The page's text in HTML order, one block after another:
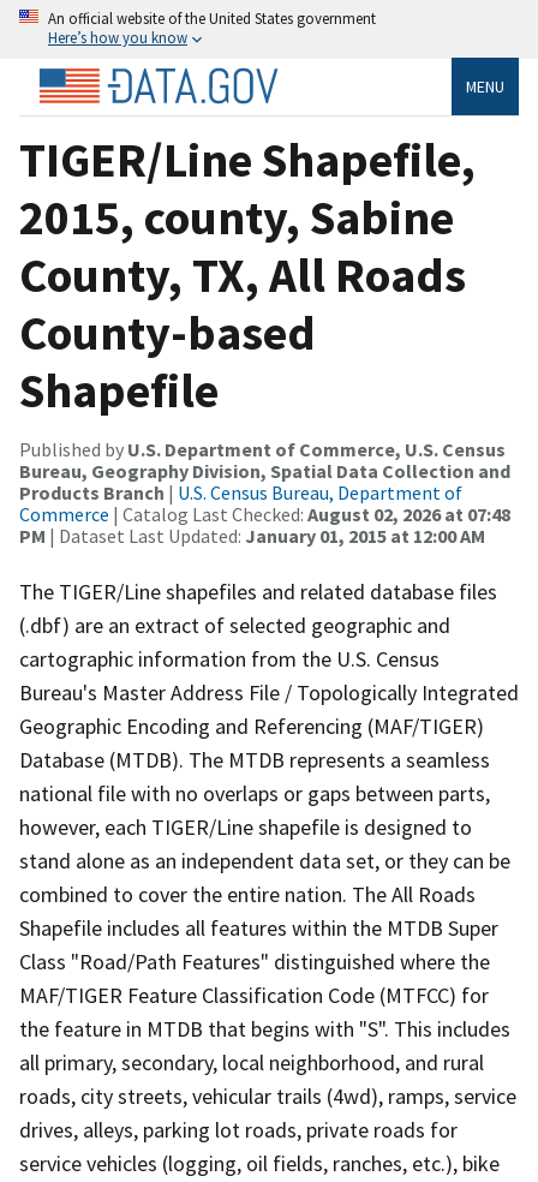
An official website of the United States government
Here’s how you know
MENU
TIGER/Line Shapefile,
2015, county, Sabine
County, TX, All Roads
County-based
Shapefile
Published by U.S. Department of Commerce, U.S. Census
Bureau, Geography Division, Spatial Data Collection and
Products Branch | U.S. Census Bureau, Department of
Commerce | Catalog Last Checked: August 02, 2026 at 07:48
PM | Dataset Last Updated: January 01, 2015 at 12:00 AM
The TIGER/Line shapefiles and related database files
(.dbf) are an extract of selected geographic and
cartographic information from the U.S. Census
Bureau's Master Address File / Topologically Integrated
Geographic Encoding and Referencing (MAF/TIGER)
Database (MTDB). The MTDB represents a seamless
national file with no overlaps or gaps between parts,
however, each TIGER/Line shapefile is designed to
stand alone as an independent data set, or they can be
combined to cover the entire nation. The All Roads
Shapefile includes all features within the MTDB Super
Class "Road/Path Features" distinguished where the
MAF/TIGER Feature Classification Code (MTFCC) for
the feature in MTDB that begins with "S". This includes
all primary, secondary, local neighborhood, and rural
roads, city streets, vehicular trails (4wd), ramps, service
drives, alleys, parking lot roads, private roads for
service vehicles (logging, oil fields, ranches, etc.), bike